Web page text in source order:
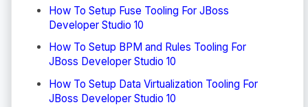
How To Setup Fuse Tooling For JBoss
Developer Studio 10
How To Setup BPM and Rules Tooling For
JBoss Developer Studio 10
How To Setup Data Virtualization Tooling For
JBoss Developer Studio 10